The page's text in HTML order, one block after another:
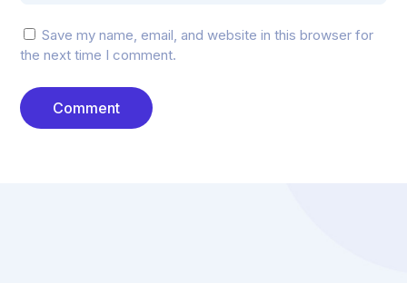
Save my name, email, and website in this browser for
the next time I comment.